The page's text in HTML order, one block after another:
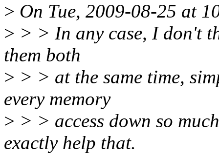
> On Tue, 2009-08-25 at
> > > In any case, I don't
them both
> > > at the same time,
every memory
> > > access down so
exactly help that.